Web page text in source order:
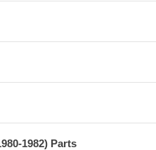
1982) Parts